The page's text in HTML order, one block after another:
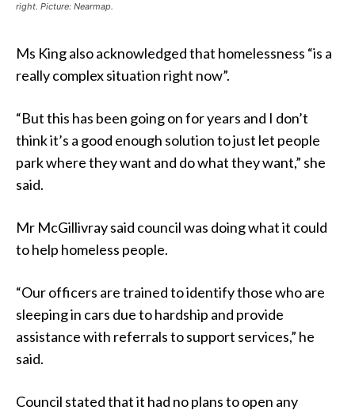
right. Picture: Nearmap.
Ms King also acknowledged that homelessness “is a
really complex situation right now”.
“But this has been going on for years and I don’t
think it’s a good enough solution to just let people
park where they want and do what they want,” she
said.
Mr McGillivray said council was doing what it could
to help homeless people.
“Our officers are trained to identify those who are
sleeping in cars due to hardship and provide
assistance with referrals to support services,” he
said.
Council stated that it had no plans to open any